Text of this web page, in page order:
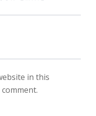
in this